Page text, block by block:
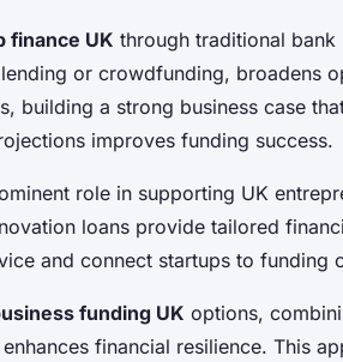
finance UK through traditional
or crowdfunding, broadens
building a strong business case
improves funding success.
role in supporting UK
loans provide tailored
and connect startups to funding
funding UK options,
financial resilience. This